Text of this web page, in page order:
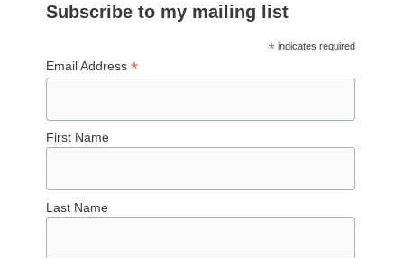
Subscribe to my mailing list
*indicates required
Email Address*
First Name
Last Name